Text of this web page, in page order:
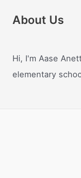
About Us
Hi, I'm Aase
elementary